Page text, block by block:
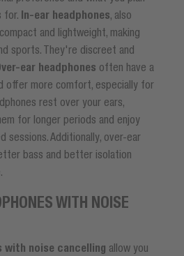
for. In-ear headphones, also
and lightweight, making
sports. They're discreet and
ear headphones often have a
offer more comfort, especially for
rest over your ears,
for longer periods and enjoy
sessions. Additionally, over-ear
bass and better isolation
WITH NOISE
with noise cancelling allow you